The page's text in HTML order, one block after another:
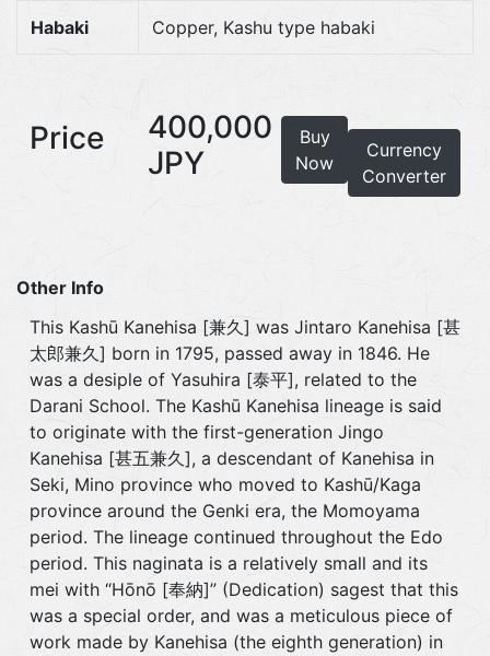
Habaki Copper, Kashu type habaki
Price
400,000
JPY
Buy
Now
Currency
Converter
Other Info
This Kashū Kanehisa [兼久] was Jintaro Kanehisa [甚
太郎兼久] born in 1795, passed away in 1846. He
was a desiple of Yasuhira [泰平], related to the
Darani School. The Kashū Kanehisa lineage is said
to originate with the first-generation Jingo
Kanehisa [甚五兼久], a descendant of Kanehisa in
Seki, Mino province who moved to Kashū/Kaga
province around the Genki era, the Momoyama
period. The lineage continued throughout the Edo
period. This naginata is a relatively small and its
mei with “Hōnō [奉納]” (Dedication) sagest that this
was a special order, and was a meticulous piece of
work made by Kanehisa (the eighth generation) in